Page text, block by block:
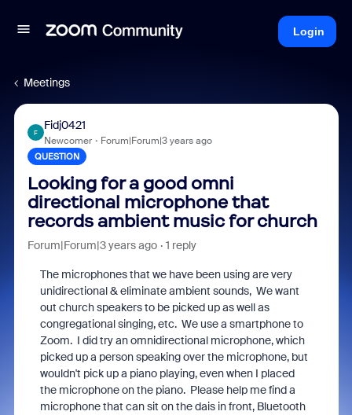
Login
Meetings
F
Fidj0421
Newcomer Forum|Forum|3 years ago
QUESTION
Looking for a good omni
directional microphone that
records ambient music for church
Forum|Forum|3 years ago 1 reply
The microphones that we have been using are very
unidirectional & eliminate ambient sounds, We want
out church speakers to be picked up as well as
congregational singing, etc. We use a smartphone to
Zoom. I did try an omnidirectional microphone, which
picked up a person speaking over the microphone, but
wouldn't pick up a piano playing, even when I placed
the microphone on the piano. Please help me find a
microphone that can sit on the dais in front, Bluetooth